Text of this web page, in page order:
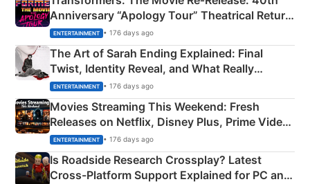
Anniversary “Apology Tour” Theatrical Return
Explained
ENTERTAINMENT • 176 days ago
The Art of Sarah Ending Explained: Final
Twist, Identity Reveal, and What Really
Happened
ENTERTAINMENT • 176 days ago
Movies Streaming This Weekend: Fresh
Releases on Netflix, Disney Plus, Prime Video
& More
ENTERTAINMENT • 176 days ago
Is Roadside Research Crossplay? Latest
Cross-Platform Support Explained for PC and